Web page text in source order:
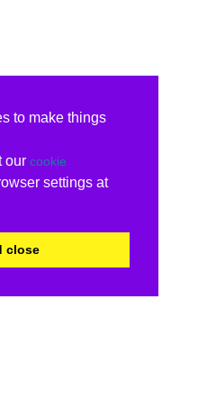
to make things
our cookie
settings at
close